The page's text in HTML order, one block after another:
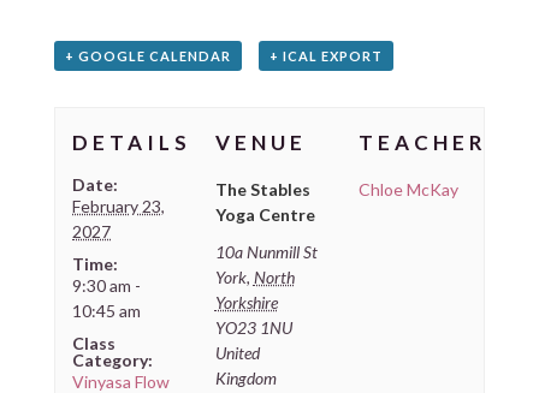
+ GOOGLE CALENDAR + ICAL EXPORT
DETAILS
Date:
February 23,
2027
Time:
9:30 am -
10:45 am
Class
Category:
Vinyasa Flow
VENUE
The Stables
Yoga Centre
10a Nunmill St
York, North
Yorkshire
YO23 1NU
United
Kingdom
TEACHER
Chloe McKay